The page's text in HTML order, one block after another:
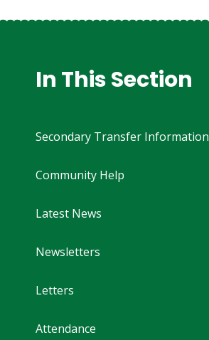
In This Section
Secondary Transfer Information
Community Help
Latest News
Newsletters
Letters
Attendance